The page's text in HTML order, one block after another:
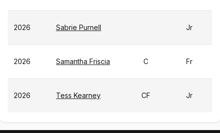
2026 Sabrie Purnell Jr
2026 Samantha Friscia C Fr
2026 Tess Kearney CF Jr